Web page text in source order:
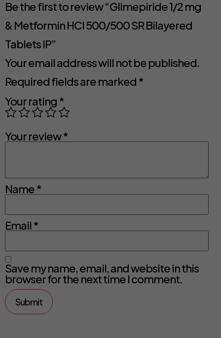
Be the first to review “Glimepiride 1/2 mg
& Metformin HCl 500/500 SR Bilayered
Tablets IP”
Your email address will not be published.
Required fields are marked *
Your rating *
Your review*
Name*
Email *
Save my name, email, and website in this
browser for the next time I comment.